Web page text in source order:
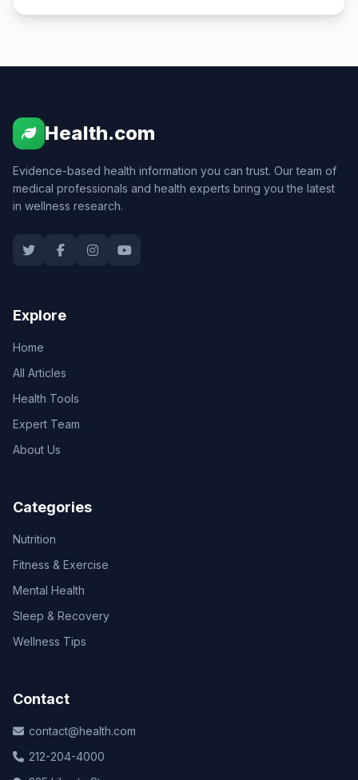
Health.com
Evidence-based health information you can trust. Our team of
medical professionals and health experts bring you the latest
in wellness research.
Explore
Home
All Articles
Health Tools
Expert Team
About Us
Categories
Nutrition
Fitness & Exercise
Mental Health
Sleep & Recovery
Wellness Tips
Contact
contact@health.com
212-204-4000